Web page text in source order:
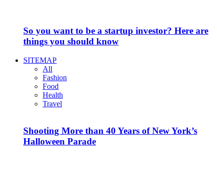
So you want to be a startup investor? Here are
things you should know
SITEMAP
All
Fashion
Food
Health
Travel
Shooting More than 40 Years of New York’s
Halloween Parade